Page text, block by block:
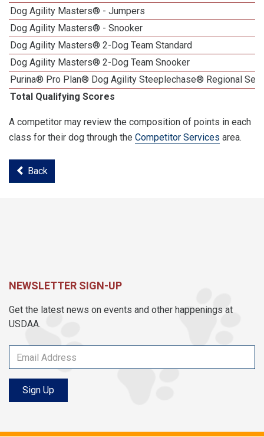
Dog Agility Masters® - Jumpers
Dog Agility Masters® - Snooker
Dog Agility Masters® 2-Dog Team Standard
Dog Agility Masters® 2-Dog Team Snooker
Purina® Pro Plan® Dog Agility Steeplechase® Regional
Total Qualifying Scores
A competitor may review the composition of points in each
class for their dog through the Competitor Services area.
Back
NEWSLETTER SIGN-UP
Get the latest news on events and other happenings at
USDAA.
Sign Up